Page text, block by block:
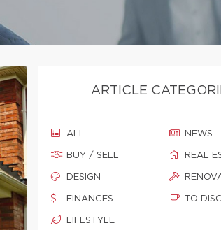
ARTICLE
ALL
BUY / SELL
DESIGN
FINANCES
LIFESTYLE
NEWS
REAL
TO